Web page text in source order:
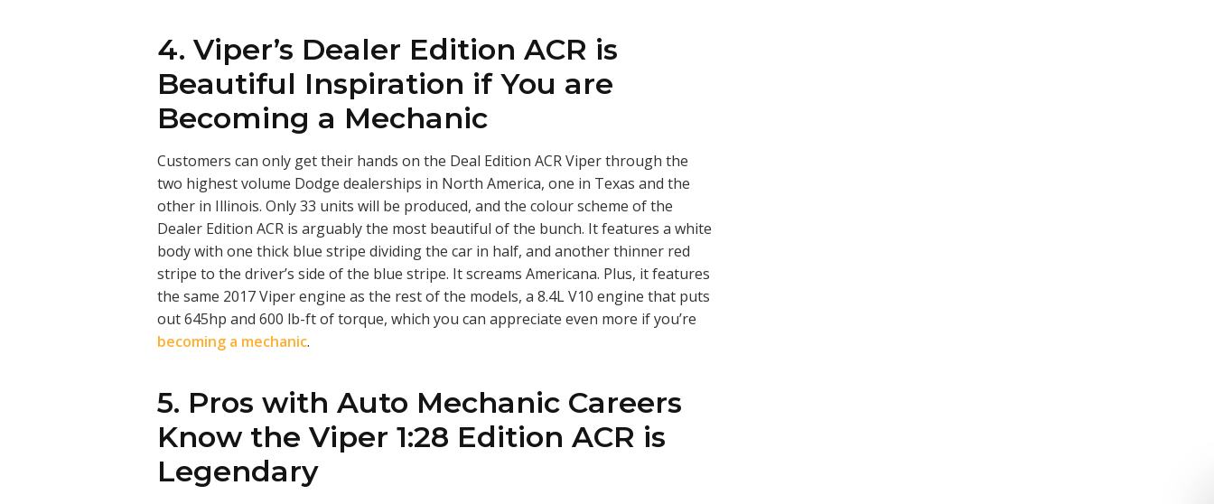
4. Viper’s Dealer Edition ACR is
Beautiful Inspiration if You are
Becoming a Mechanic
Customers can only get their hands on the Deal Edition ACR Viper through the
two highest volume Dodge dealerships in North America, one in Texas and the
other in Illinois. Only 33 units will be produced, and the colour scheme of the
Dealer Edition ACR is arguably the most beautiful of the bunch. It features a white
body with one thick blue stripe dividing the car in half, and another thinner red
stripe to the driver’s side of the blue stripe. It screams Americana. Plus, it features
the same 2017 Viper engine as the rest of the models, a 8.4L V10 engine that puts
out 645hp and 600 lb-ft of torque, which you can appreciate even more if you’re
becoming a mechanic.
5. Pros with Auto Mechanic Careers
Know the Viper 1:28 Edition ACR is
Legendary